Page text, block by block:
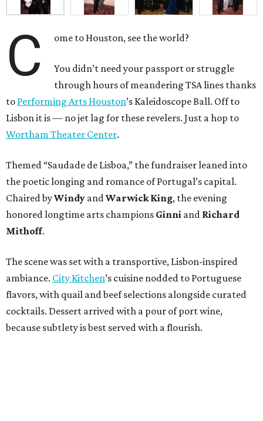
C ome to Houston, see the world?
You didn’t need your passport or struggle
through hours of meandering TSA lines thanks
to Performing Arts Houston’s Kaleidoscope Ball. Off to
Lisbon it is — no jet lag for these revelers. Just a hop to
Wortham Theater Center.
Themed “Saudade de Lisboa,” the fundraiser leaned into
the poetic longing and romance of Portugal’s capital.
Chaired byWindy and Warwick King, the evening
honored longtime arts champions Ginni and Richard
Mithoff.
The scene was set with a transportive, Lisbon-inspired
ambiance. City Kitchen’s cuisine nodded to Portuguese
flavors, with quail and beef selections alongside curated
cocktails. Dessert arrived with a pour of port wine,
because subtlety is best served with a flourish.